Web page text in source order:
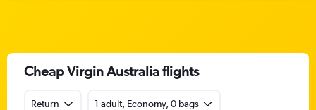
Cheap Virgin Australia flights
Return 1 adult, Economy, 0 bags